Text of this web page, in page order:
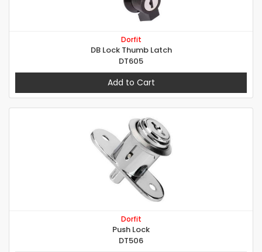
Dorfit
DB Lock Thumb Latch
DT605
Add to Cart
Dorfit
Push Lock
DT506